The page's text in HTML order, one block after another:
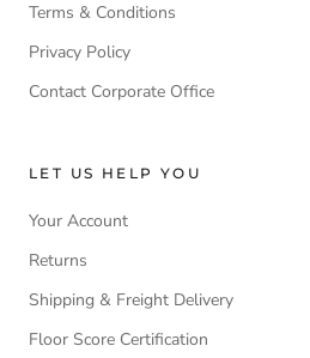
Terms & Conditions
Privacy Policy
Contact Corporate Office
LET US HELP YOU
Your Account
Returns
Shipping & Freight Delivery
Floor Score Certification